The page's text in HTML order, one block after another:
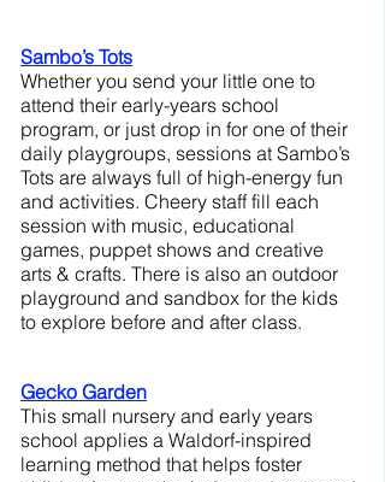
Sambo’s Tots
Whether you send your little one to
attend their early-years school
program, or just drop in for one of their
daily playgroups, sessions at Sambo’s
Tots are always full of high-energy fun
and activities. Cheery staff fill each
session with music, educational
games, puppet shows and creative
arts & crafts. There is also an outdoor
playground and sandbox for the kids
to explore before and after class.
Gecko Garden
This small nursery and early years
school applies a Waldorf-inspired
learning method that helps foster